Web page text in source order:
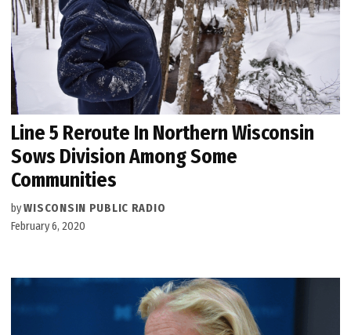
Line 5 Reroute In Northern Wisconsin
Sows Division Among Some
Communities
byWISCONSIN PUBLIC RADIO
February 6, 2020